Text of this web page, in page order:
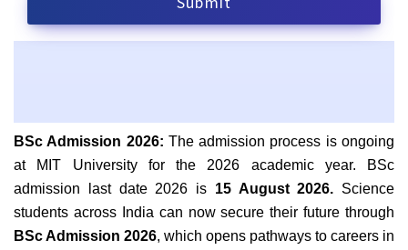
BSc Admission 2026: The admission process is ongoing
at MIT University for the 2026 academic year.
BSc
admission last date 2026 is 15 August 2026. Science
students across India can now secure their future through
BSc Admission 2026, which opens pathways to careers in